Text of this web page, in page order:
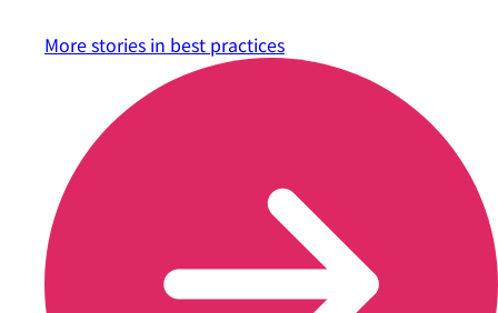
More stories in best practices